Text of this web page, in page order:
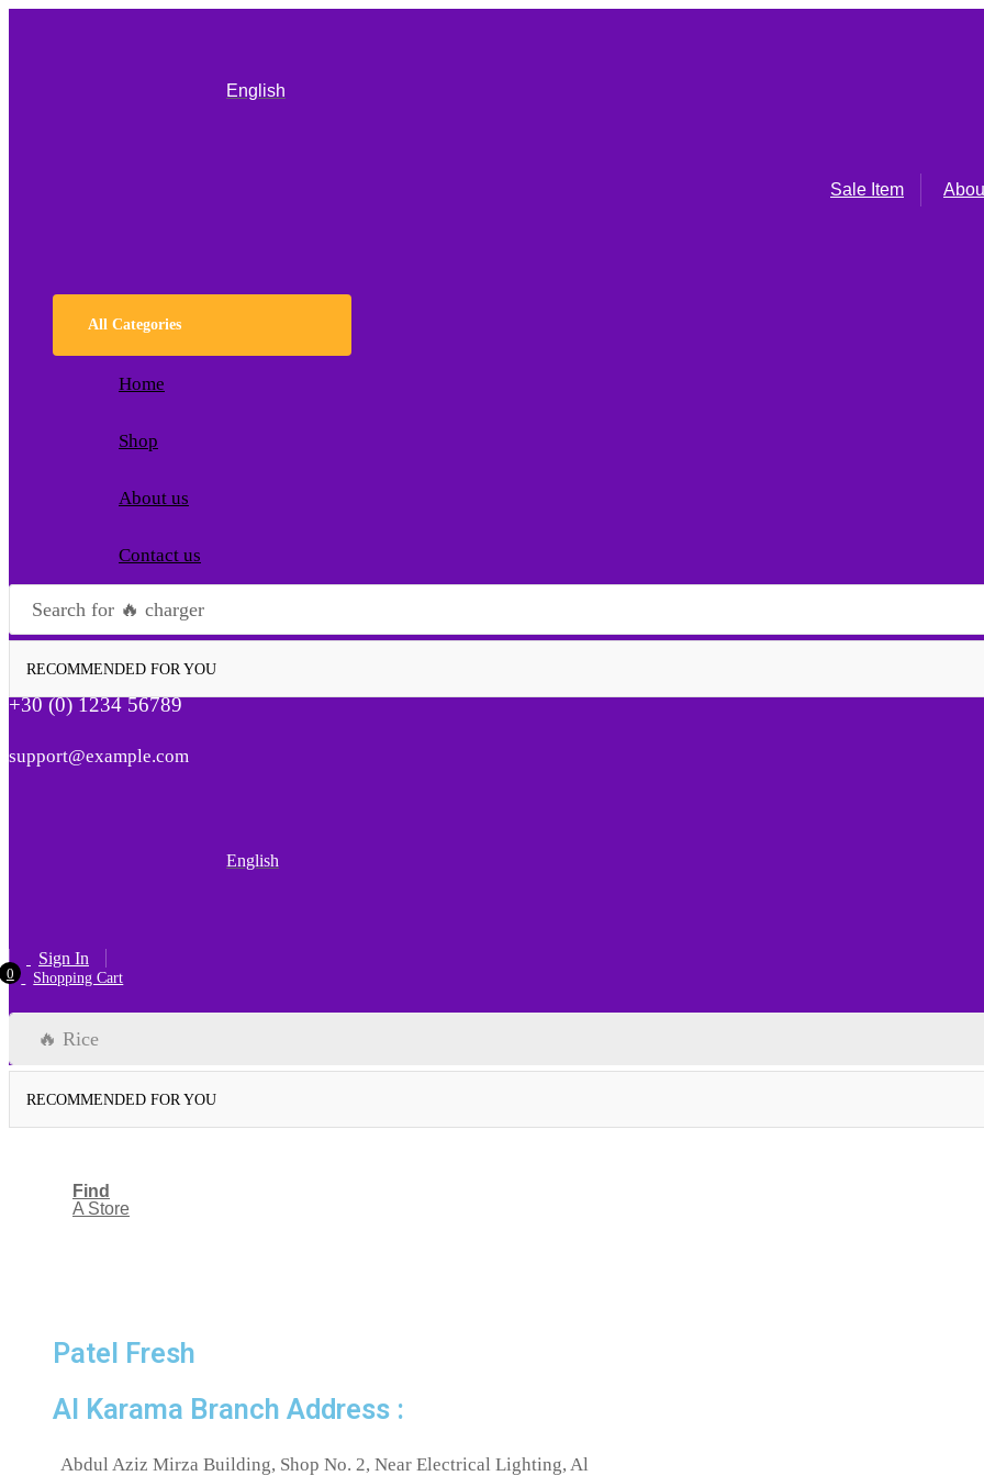
English
Sale Item
All Categories
Home
Shop
About us
Contact us
Search for 🔥 charger
RECOMMENDED FOR YOU
+30 (0) 1234 56789
support@example.com
English
Sign In
0 Shopping Cart
🔥 Rice
RECOMMENDED FOR YOU
Find
A Store
Patel Fresh
Al Karama Branch Address :
Abdul Aziz Mirza Building, Shop No. 2, Near Electrical Lighting, Al